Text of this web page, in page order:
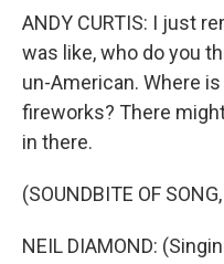
ANDY CURTIS: I just
was like, who do you
un-American. Where
fireworks? There
in there.
(SOUNDBITE OF
NEIL DIAMOND: